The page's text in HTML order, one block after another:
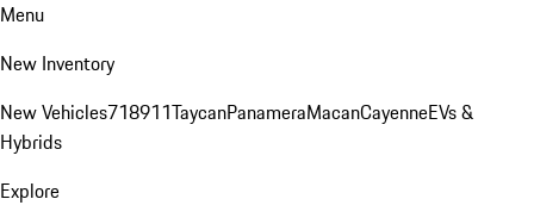
Menu
New Inventory
New Vehicles718911TaycanPanameraMacanCayenneEVs &
Hybrids
Explore